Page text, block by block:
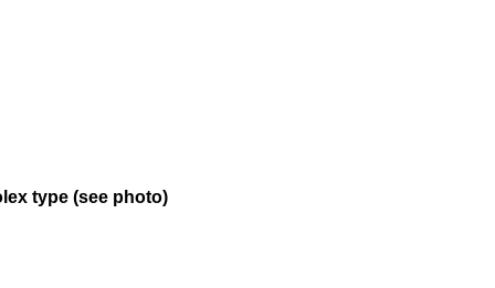
type (see photo)